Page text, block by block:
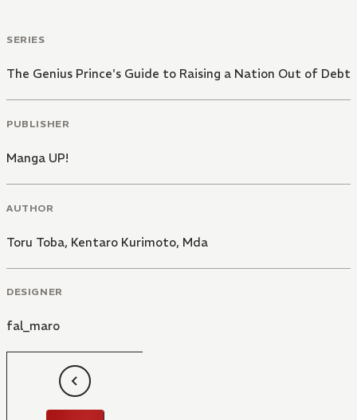
SERIES
The Genius Prince's Guide to Raising a Nation Out of Debt
PUBLISHER
Manga UP!
AUTHOR
Toru Toba, Kentaro Kurimoto, Mda
DESIGNER
fal_maro